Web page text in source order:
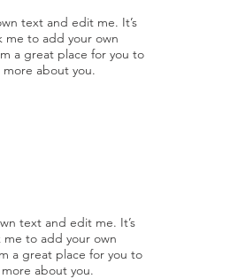
text and edit me. It’s
me to add your own
a great place for you to
about you.
text and edit me. It’s
me to add your own
a great place for you to
about you.